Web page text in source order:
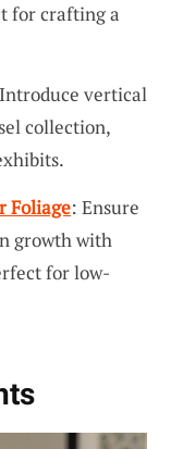
for crafting a
vertical
collection,
Foliage: Ensure
growth with
for low-